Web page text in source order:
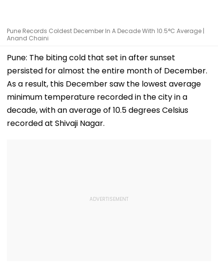
Pune Records Coldest December In A Decade With 10.5°C Average |
Anand Chaini
Pune: The biting cold that set in after sunset
persisted for almost the entire month of December.
As a result, this December saw the lowest average
minimum temperature recorded in the city in a
decade, with an average of 10.5 degrees Celsius
recorded at Shivaji Nagar.